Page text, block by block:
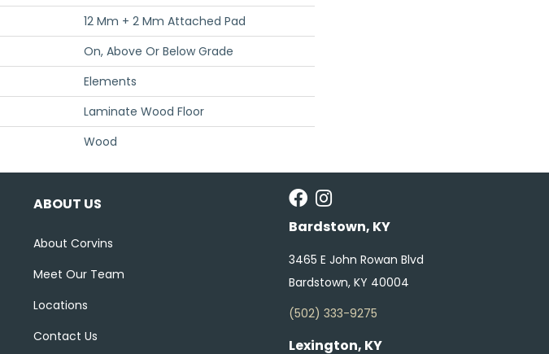
12 Mm + 2 Mm Attached Pad
On, Above Or Below Grade
Elements
Laminate Wood Floor
Wood
ABOUT US
About Corvins
Meet Our Team
Locations
Contact Us
Bardstown, KY
3465 E John Rowan Blvd
Bardstown, KY 40004
(502) 333-9275
Lexington, KY